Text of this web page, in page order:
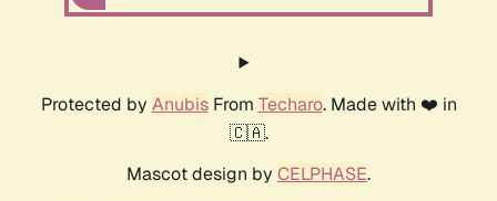
Protected by AnubisFrom Techaro. Made with ❤️ in
🇨🇦.
Mascot design by CELPHASE.